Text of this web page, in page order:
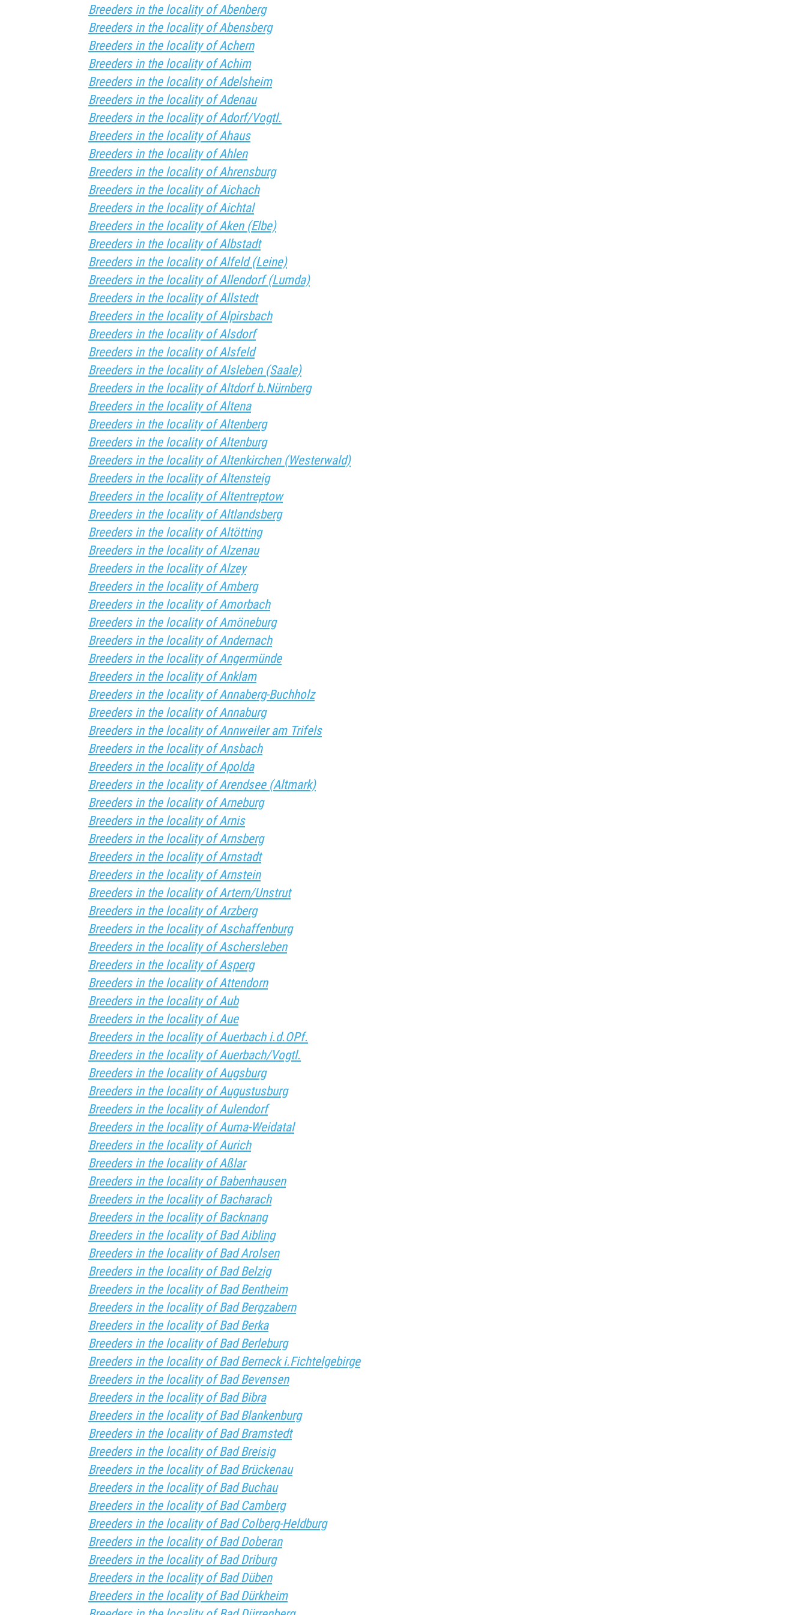
Breeders in the locality of Abenberg
Breeders in the locality of Abensberg
Breeders in the locality of Achern
Breeders in the locality of Achim
Breeders in the locality of Adelsheim
Breeders in the locality of Adenau
Breeders in the locality of Adorf/Vogtl.
Breeders in the locality of Ahaus
Breeders in the locality of Ahlen
Breeders in the locality of Ahrensburg
Breeders in the locality of Aichach
Breeders in the locality of Aichtal
Breeders in the locality of Aken (Elbe)
Breeders in the locality of Albstadt
Breeders in the locality of Alfeld (Leine)
Breeders in the locality of Allendorf (Lumda)
Breeders in the locality of Allstedt
Breeders in the locality of Alpirsbach
Breeders in the locality of Alsdorf
Breeders in the locality of Alsfeld
Breeders in the locality of Alsleben (Saale)
Breeders in the locality of Altdorf b.Nürnberg
Breeders in the locality of Altena
Breeders in the locality of Altenberg
Breeders in the locality of Altenburg
Breeders in the locality of Altenkirchen (Westerwald)
Breeders in the locality of Altensteig
Breeders in the locality of Altentreptow
Breeders in the locality of Altlandsberg
Breeders in the locality of Altötting
Breeders in the locality of Alzenau
Breeders in the locality of Alzey
Breeders in the locality of Amberg
Breeders in the locality of Amorbach
Breeders in the locality of Amöneburg
Breeders in the locality of Andernach
Breeders in the locality of Angermünde
Breeders in the locality of Anklam
Breeders in the locality of Annaberg-Buchholz
Breeders in the locality of Annaburg
Breeders in the locality of Annweiler am Trifels
Breeders in the locality of Ansbach
Breeders in the locality of Apolda
Breeders in the locality of Arendsee (Altmark)
Breeders in the locality of Arneburg
Breeders in the locality of Arnis
Breeders in the locality of Arnsberg
Breeders in the locality of Arnstadt
Breeders in the locality of Arnstein
Breeders in the locality of Artern/Unstrut
Breeders in the locality of Arzberg
Breeders in the locality of Aschaffenburg
Breeders in the locality of Aschersleben
Breeders in the locality of Asperg
Breeders in the locality of Attendorn
Breeders in the locality of Aub
Breeders in the locality of Aue
Breeders in the locality of Auerbach i.d.OPf.
Breeders in the locality of Auerbach/Vogtl.
Breeders in the locality of Augsburg
Breeders in the locality of Augustusburg
Breeders in the locality of Aulendorf
Breeders in the locality of Auma-Weidatal
Breeders in the locality of Aurich
Breeders in the locality of Aßlar
Breeders in the locality of Babenhausen
Breeders in the locality of Bacharach
Breeders in the locality of Backnang
Breeders in the locality of Bad Aibling
Breeders in the locality of Bad Arolsen
Breeders in the locality of Bad Belzig
Breeders in the locality of Bad Bentheim
Breeders in the locality of Bad Bergzabern
Breeders in the locality of Bad Berka
Breeders in the locality of Bad Berleburg
Breeders in the locality of Bad Berneck i.Fichtelgebirge
Breeders in the locality of Bad Bevensen
Breeders in the locality of Bad Bibra
Breeders in the locality of Bad Blankenburg
Breeders in the locality of Bad Bramstedt
Breeders in the locality of Bad Breisig
Breeders in the locality of Bad Brückenau
Breeders in the locality of Bad Buchau
Breeders in the locality of Bad Camberg
Breeders in the locality of Bad Colberg-Heldburg
Breeders in the locality of Bad Doberan
Breeders in the locality of Bad Driburg
Breeders in the locality of Bad Düben
Breeders in the locality of Bad Dürkheim